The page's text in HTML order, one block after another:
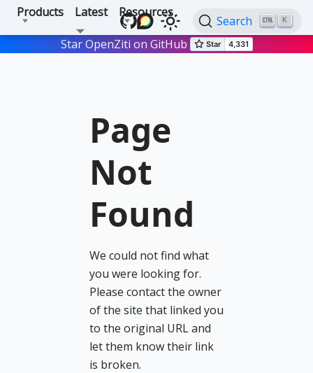
Products Latest Resources
Search K
Star OpenZiti on GitHub
Page
Not
Found
We could not find what
you were looking for.
Please contact the owner
of the site that linked you
to the original URL and
let them know their link
is broken.